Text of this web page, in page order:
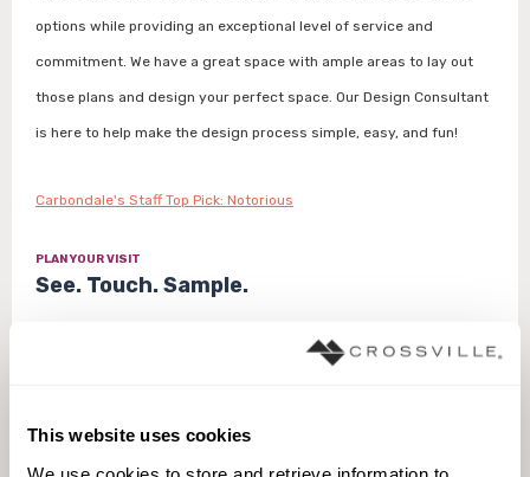
This website uses cookies
options while providing an exceptional level of service and
commitment. We have a great space with ample areas to lay out
those plans and design your perfect space. Our Design Consultant
is here to help make the design process simple, easy, and fun!
Carbondale's Staff Top Pick: Notorious
PLAN YOUR VISIT
See. Touch. Sample.
To ensure that you receive a personalized experience, we prefer
that customers make an appointment before visiting our
Make an Appointment